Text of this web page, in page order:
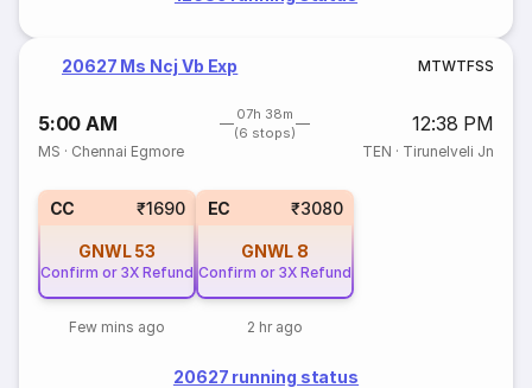
20627 Ms Ncj Vb Exp MTWTFSS
5:00 AM
07h 38m
(6 stops)
12:38 PM
MS · Chennai Egmore TEN · Tirunelveli Jn
CC ₹1690
GNWL 53
Confirm or 3X Refund
Few mins ago
EC ₹3080
GNWL 8
Confirm or 3X Refund
2 hr ago
20627 running status